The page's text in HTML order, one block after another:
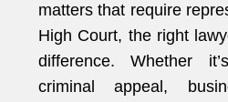
matters that require
High Court, the right
difference. Whether
criminal appeal,